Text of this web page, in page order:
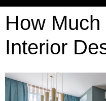
How
Interior